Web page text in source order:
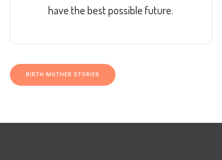
have the best possible future.
BIRTH MOTHER STORIES